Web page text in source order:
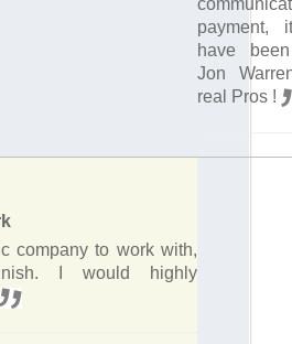
payment,
have
Jon
real Pros !
company to work with,
I would highly